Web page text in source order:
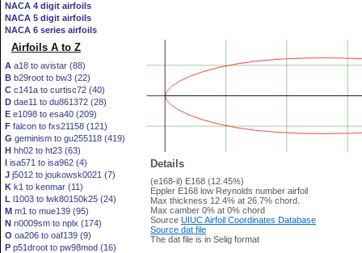
NACA 4 digit airfoils
NACA 5 digit airfoils
NACA 6 series airfoils
Airfoils A to Z
A a18 to avistar (88)
B b29root to bw3 (22)
C c141a to curtisc72 (40)
D dae11 to du861372 (28)
E e1098 to esa40 (209)
F falcon to fxs21158 (121)
G geminism to gu255118 (419)
H hh02 to ht23 (63)
I isa571 to isa962 (4)
J j5012 to joukowsk0021 (7)
K k1 to kenmar (11)
L l1003 to lwk80150k25 (24)
M m1 to mue139 (95)
N n0009sm to nplx (174)
O oa206 to oaf139 (9)
P p51droot to pw98mod (16)
Details
(e168-il) E168 (12.45%)
Eppler E168 low Reynolds number airfoil
Max thickness 12.4% at 26.7% chord.
Max camber 0% at 0% chord
Source UIUC Airfoil Coordinates Database
Source dat file
The dat file is in Selig format